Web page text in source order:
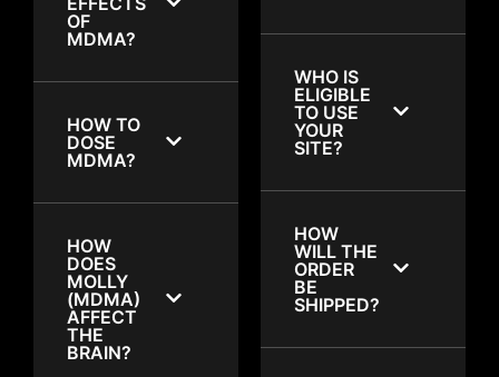
OF
MDMA?
HOW TO
DOSE
MDMA?
HOW
DOES
MOLLY
(MDMA)
AFFECT
THE
BRAIN?
WHO IS
ELIGIBLE
TO USE
YOUR
SITE?
HOW
WILL THE
ORDER
BE
SHIPPED?